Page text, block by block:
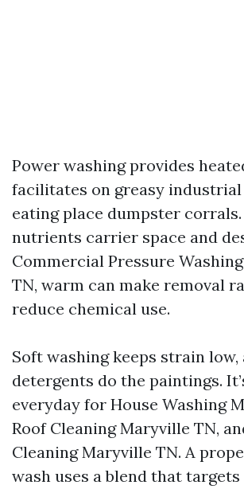
Power washing provides
facilitates on greasy industrial
eating place dumpster
nutrients carrier space and
Commercial Pressure
TN, warm can make removal
reduce chemical use.
Soft washing keeps strain low,
detergents do the paintings.
everyday for House Washing
Roof Cleaning Maryville TN,
Cleaning Maryville TN. A
wash uses a blend that